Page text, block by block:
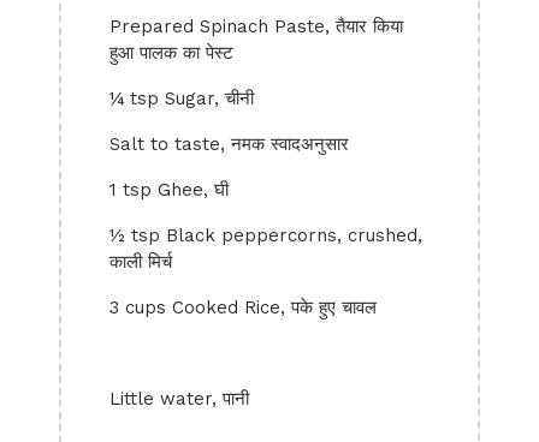
Prepared Spinach Paste, तैयार किया
हुआ पालक का पेस्ट
¼ tsp Sugar, चीनी
Salt to taste, नमक स्वादअनुसार
1 tsp Ghee, घी
½ tsp Black peppercorns, crushed,
काली मिर्च
3 cups Cooked Rice, पके हुए चावल
Little water, पानी